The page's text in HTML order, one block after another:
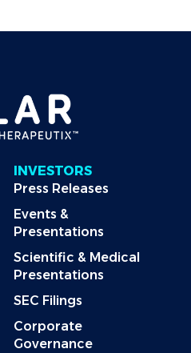
INVESTORS
Press Releases
Events &
Presentations
Scientific & Medical
Presentations
SEC Filings
Corporate
Governance